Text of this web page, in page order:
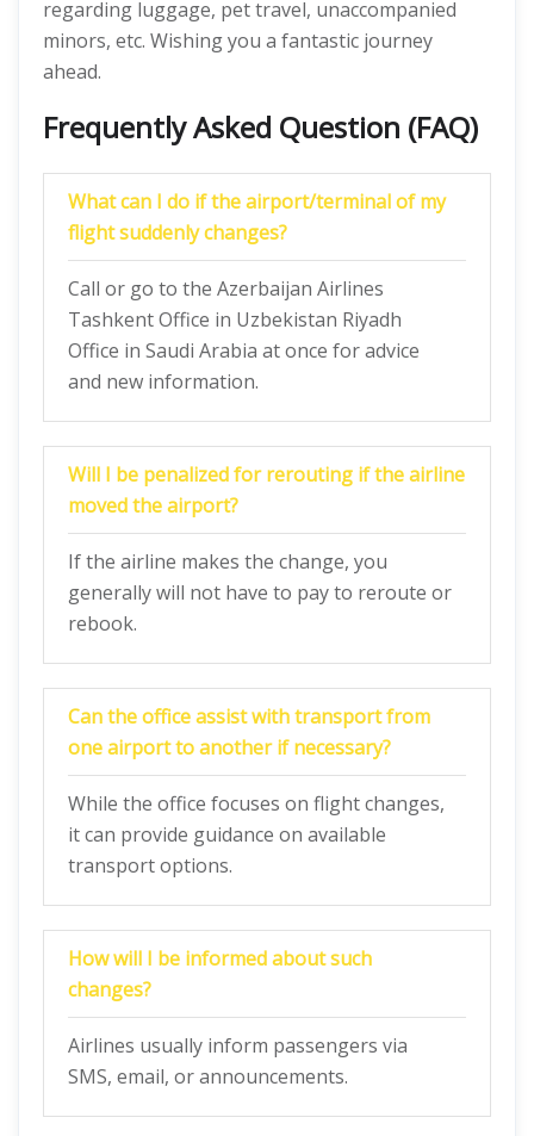
regarding luggage, pet travel, unaccompanied
minors, etc. Wishing you a fantastic journey
ahead.
Frequently Asked Question (FAQ)
What can I do if the airport/terminal of my
flight suddenly changes?
Call or go to the Azerbaijan Airlines
Tashkent Office in Uzbekistan Riyadh
Office in Saudi Arabia at once for advice
and new information.
Will I be penalized for rerouting if the airline
moved the airport?
If the airline makes the change, you
generally will not have to pay to reroute or
rebook.
Can the office assist with transport from
one airport to another if necessary?
While the office focuses on flight changes,
it can provide guidance on available
transport options.
How will I be informed about such
changes?
Airlines usually inform passengers via
SMS, email, or announcements.